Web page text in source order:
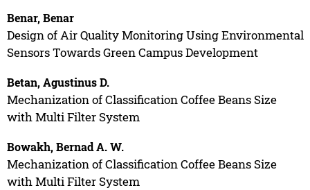
Benar, Benar
Design of Air Quality Monitoring Using Environmental
Sensors Towards Green Campus Development
Betan, Agustinus D.
Mechanization of Classification Coffee Beans Size
with Multi Filter System
Bowakh, Bernad A. W.
Mechanization of Classification Coffee Beans Size
with Multi Filter System